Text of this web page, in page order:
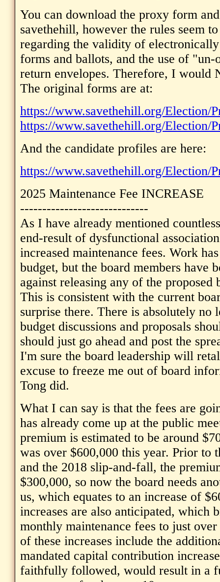
You can download the proxy form
savethehill, however the rules seem
regarding the validity of
forms and ballots, and the use of
return envelopes. Therefore, I would
The original forms are at:
https://www.savethehill.org/Election/
https://www.savethehill.org/Election/
And the candidate profiles are here:
https://www.savethehill.org/Election/
2025 Maintenance Fee INCREASE
-----------------------------
As I have already mentioned
end-result of dysfunctional
increased maintenance fees. Work
budget, but the board members have
against releasing any of the proposed
This is consistent with the current
surprise there. There is absolutely no
budget discussions and proposals
should just go ahead and post the
I'm sure the board leadership will
excuse to freeze me out of board
Tong did.
What I can say is that the fees are
has already come up at the public
premium is estimated to be around
was over $600,000 this year. Prior to
and the 2018 slip-and-fall, the
$300,000, so now the board needs
us, which equates to an increase of
increases are also anticipated, which
monthly maintenance fees to just
of these increases include the
mandated capital contribution
faithfully followed, would result in a